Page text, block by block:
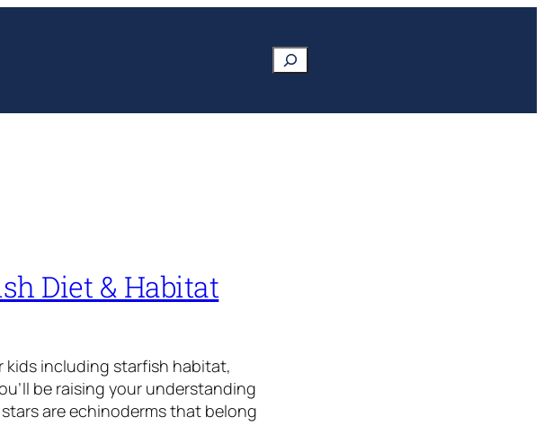
Search
Diet & Habitat
kids including starfish habitat,
be raising your understanding
are echinoderms that belong